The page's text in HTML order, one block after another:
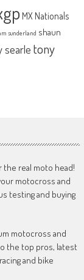
MX Nationals
sunderland shaun
searle tony
real moto head!
motocross and
testing and buying
motocross and
the top pros, latest
and bike